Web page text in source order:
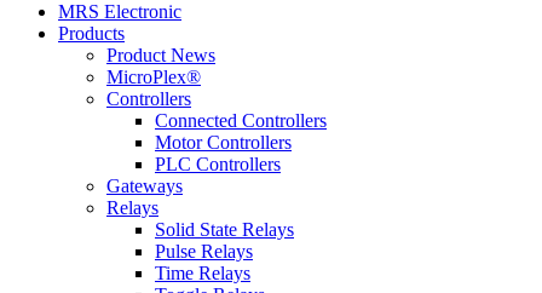
MRS Electronic
Products
Product News
MicroPlex®
Controllers
Connected Controllers
Motor Controllers
PLC Controllers
Gateways
Relays
Solid State Relays
Pulse Relays
Time Relays